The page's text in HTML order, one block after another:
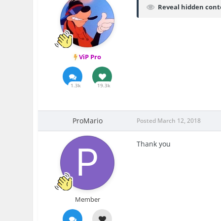
ViP Pro
1.3k 19.3k
Reveal hidden
ProMario
Member
Posted March 12, 2018
Thank you